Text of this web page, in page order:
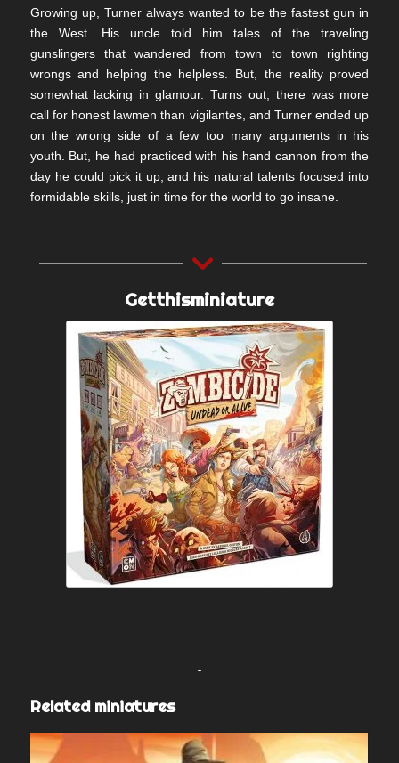
Growing up, Turner always wanted to be the fastest gun in
the West. His uncle told him tales of the traveling
gunslingers that wandered from town to town righting
wrongs and helping the helpless. But, the reality proved
somewhat lacking in glamour. Turns out, there was more
call for honest lawmen than vigilantes, and Turner ended up
on the wrong side of a few too many arguments in his
youth. But, he had practiced with his hand cannon from the
day he could pick it up, and his natural talents focused into
formidable skills, just in time for the world to go insane.
Getthisminiature
Related miniatures